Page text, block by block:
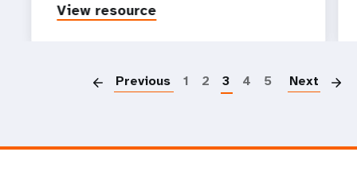
View resource
Previous 1 2 3 4 5 Next